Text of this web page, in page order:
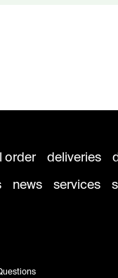
order deliveries
news services